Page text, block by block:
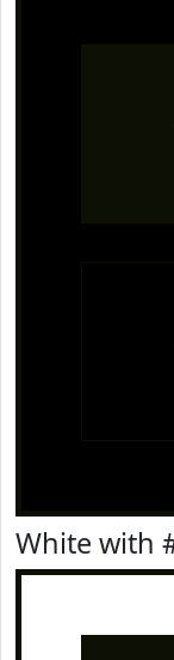
White with